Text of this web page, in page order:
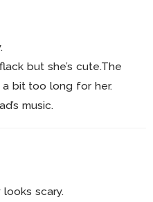
but she’s cute.The
bit too long for her.
music.
looks scary.